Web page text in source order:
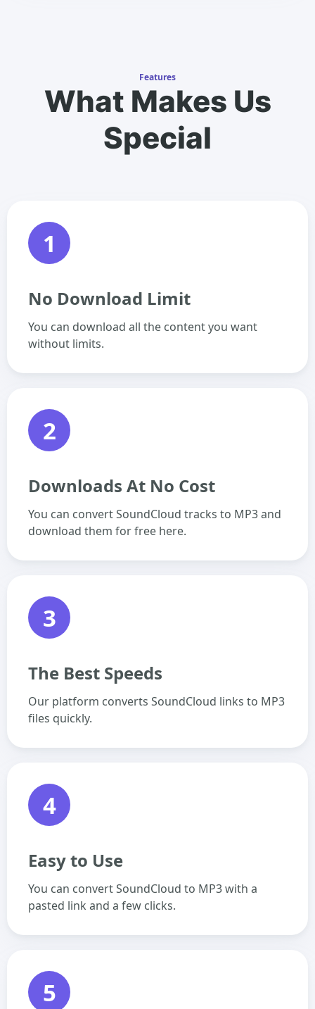
Features
What Makes Us
Special
1
No Download Limit
You can download all the content you want
without limits.
2
Downloads At No Cost
You can convert SoundCloud tracks to MP3 and
download them for free here.
3
The Best Speeds
Our platform converts SoundCloud links to MP3
files quickly.
4
Easy to Use
You can convert SoundCloud to MP3 with a
pasted link and a few clicks.
5